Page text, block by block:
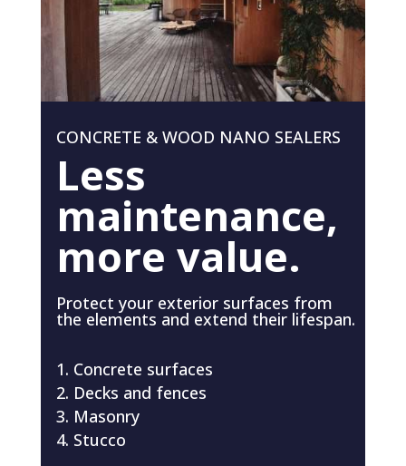
CONCRETE & WOOD NANO SEALERS
Less
maintenance,
more value.
Protect your exterior surfaces from
the elements and extend their lifespan.
Concrete surfaces
Decks and fences
Masonry
Stucco